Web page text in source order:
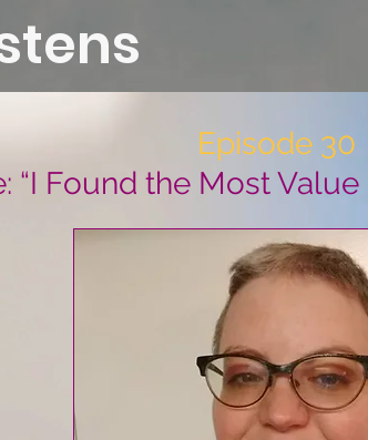
Episode 30
“I Found the Most